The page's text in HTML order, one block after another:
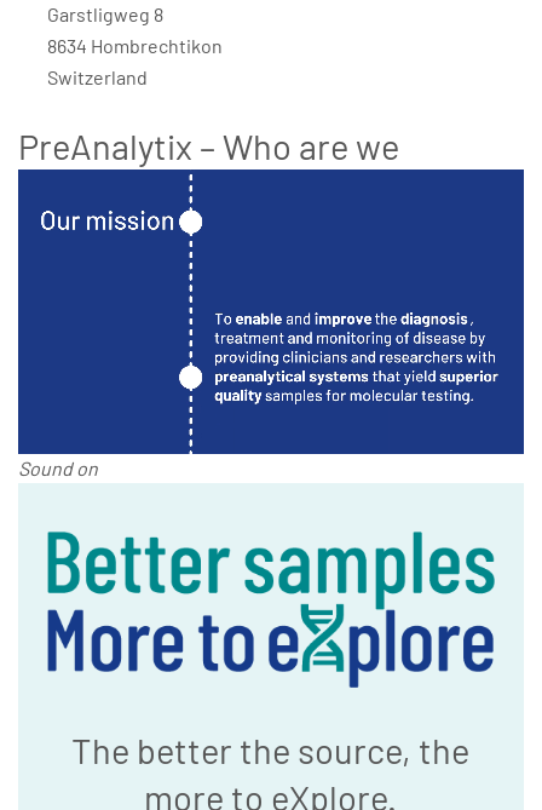
Garstligweg 8
8634 Hombrechtikon
Switzerland
PreAnalytix – Who are we
Sound on
The better the source, the
more to eXplore.